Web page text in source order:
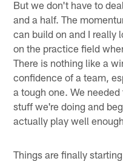
But we don't have to
and a half. The
can build on and I really
on the practice field
There is nothing like a
confidence of a team,
a tough one. We
stuff we're doing and
actually play well
Things are finally